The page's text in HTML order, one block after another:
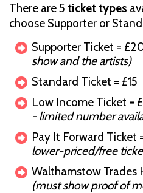
There are 5 ticket types
choose Supporter or
Supporter Ticket =
show and the artists)
Standard Ticket = £15
Low Income Ticket =
- limited number
Pay It Forward Ticket
lower-priced/free
Walthamstow Trades
(must show proof of